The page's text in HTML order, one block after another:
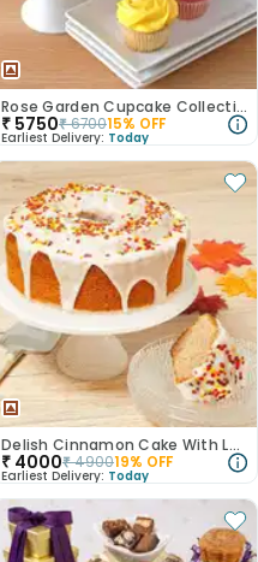
Rose Garden Cupcake Collection
₹ 5750₹670015% OFF
Earliest Delivery: Today
Delish Cinnamon Cake With Leaf Sprinkles
₹ 4000₹490019% OFF
Earliest Delivery: Today